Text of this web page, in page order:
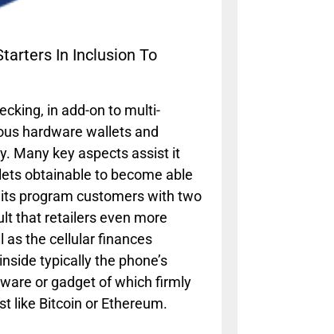
In Inclusion To
in add-on to multi-
hardware wallets and
Many key aspects assist it
obtainable to become able
program customers with two
that retailers even more
as the cellular finances
typically the phone’s
or gadget of which firmly
like Bitcoin or Ethereum.